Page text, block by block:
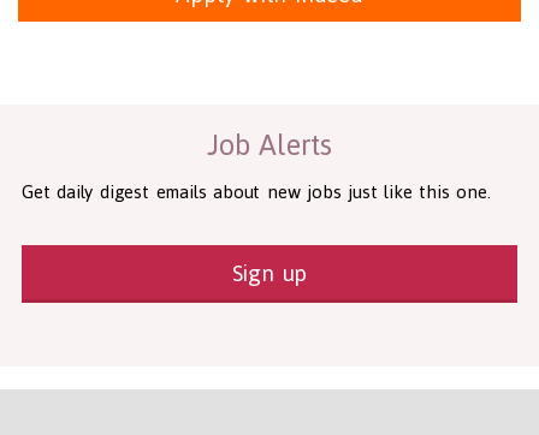
Job Alerts
Get daily digest emails about new jobs just like this one.
Sign up